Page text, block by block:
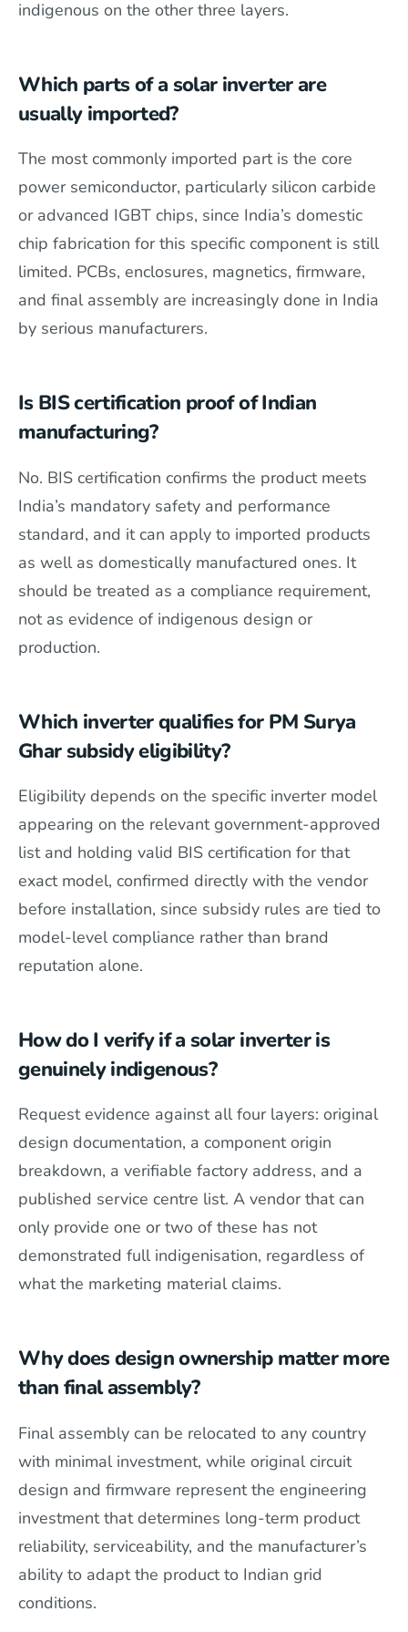
indigenous on the other three layers.
Which parts of a solar inverter are
usually imported?
The most commonly imported part is the core
power semiconductor, particularly silicon carbide
or advanced IGBT chips, since India’s domestic
chip fabrication for this specific component is still
limited. PCBs, enclosures, magnetics, firmware,
and final assembly are increasingly done in India
by serious manufacturers.
Is BIS certification proof of Indian
manufacturing?
No. BIS certification confirms the product meets
India’s mandatory safety and performance
standard, and it can apply to imported products
as well as domestically manufactured ones. It
should be treated as a compliance requirement,
not as evidence of indigenous design or
production.
Which inverter qualifies for PM Surya
Ghar subsidy eligibility?
Eligibility depends on the specific inverter model
appearing on the relevant government-approved
list and holding valid BIS certification for that
exact model, confirmed directly with the vendor
before installation, since subsidy rules are tied to
model-level compliance rather than brand
reputation alone.
How do I verify if a solar inverter is
genuinely indigenous?
Request evidence against all four layers: original
design documentation, a component origin
breakdown, a verifiable factory address, and a
published service centre list. A vendor that can
only provide one or two of these has not
demonstrated full indigenisation, regardless of
what the marketing material claims.
Why does design ownership matter more
than final assembly?
Final assembly can be relocated to any country
with minimal investment, while original circuit
design and firmware represent the engineering
investment that determines long-term product
reliability, serviceability, and the manufacturer’s
ability to adapt the product to Indian grid
conditions.